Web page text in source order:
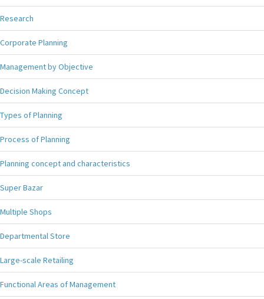
Research
Corporate Planning
Management by Objective
Decision Making Concept
Types of Planning
Process of Planning
Planning concept and characteristics
Super Bazar
Multiple Shops
Departmental Store
Large-scale Retailing
Functional Areas of Management